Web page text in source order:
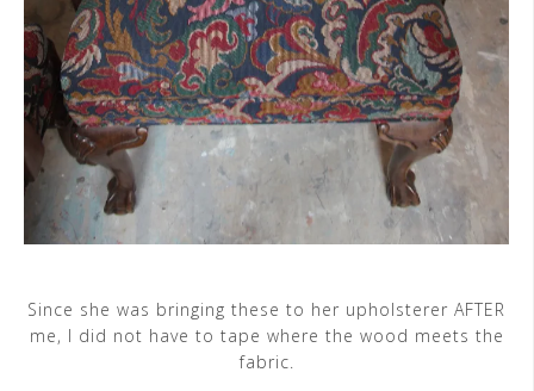
Since she was bringing these to her upholsterer AFTER
me, I did not have to tape where the wood meets the
fabric.